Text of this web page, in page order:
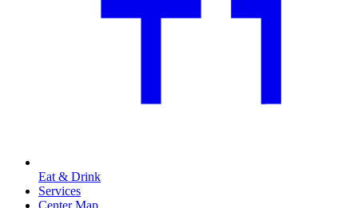
Eat & Drink
Services
Center Map